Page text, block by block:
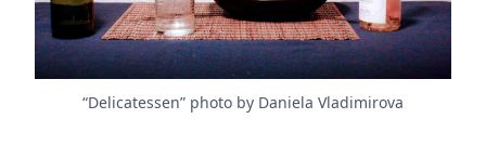
“Delicatessen” photo by Daniela Vladimirova